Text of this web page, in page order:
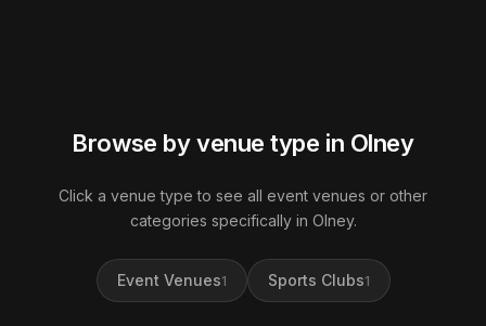
Browse by venue type in Olney
Click a venue type to see all event venues or other
categories specifically in Olney.
Event Venues1 Sports Clubs1